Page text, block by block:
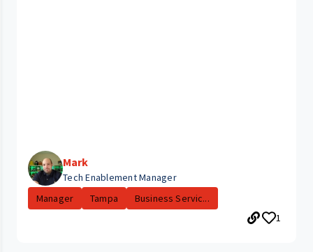
Mark
Tech Enablement Manager
Manager
Tampa
Business Servic...
1